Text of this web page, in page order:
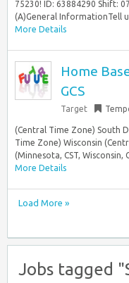
75230! ID: 63884290 Shift:
(A)General InformationTell
More Details
Home
GCS
Target
(Central Time Zone) South
Time Zone) Wisconsin
(Minnesota, CST, Wisconsin,
More Details
Load More »
Jobs tagged